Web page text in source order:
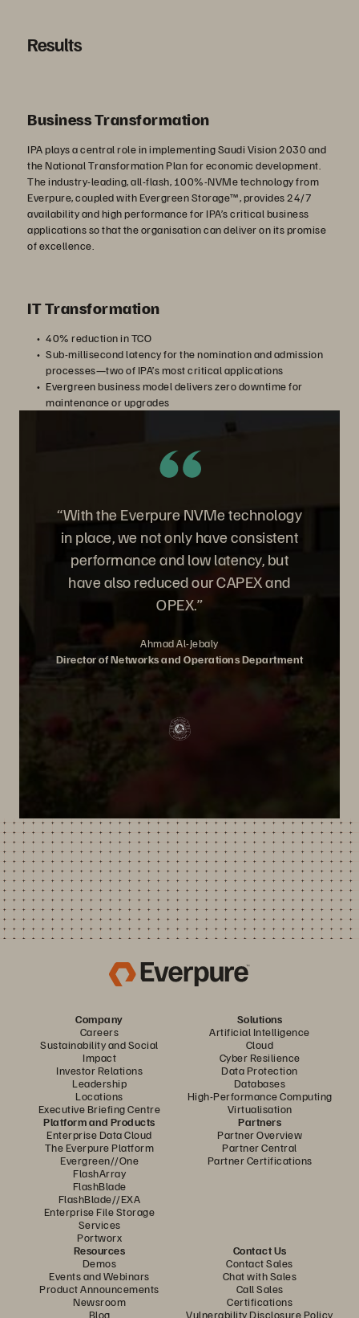
Results
Business Transformation
IPA plays a central role in implementing Saudi Vision 2030 and
the National Transformation Plan for economic development.
The industry-leading, all-flash, 100%-NVMe technology from
Everpure, coupled with Evergreen Storage™, provides 24/7
availability and high performance for IPA’s critical business
applications so that the organisation can deliver on its promise
of excellence.
IT Transformation
40% reduction in TCO
Sub-millisecond latency for the nomination and admission
processes—two of IPA’s most critical applications
Evergreen business model delivers zero downtime for
maintenance or upgrades
“With the Everpure NVMe technology
in place, we not only have consistent
performance and low latency, but
have also reduced our CAPEX and
OPEX.”
Ahmad Al-Jebaly
Director of Networks and Operations Department
Company
Careers
Sustainability and Social
Impact
Investor Relations
Leadership
Locations
Executive Briefing Centre
Solutions
Artificial Intelligence
Cloud
Cyber Resilience
Data Protection
Databases
High-Performance Computing
Virtualisation
Platform and Products
Enterprise Data Cloud
The Everpure Platform
Evergreen//One
FlashArray
FlashBlade
FlashBlade//EXA
Enterprise File Storage
Services
Portworx
Partners
Partner Overview
Partner Central
Partner Certifications
Resources
Demos
Events and Webinars
Product Announcements
Newsroom
Blog
Contact Us
Contact Sales
Chat with Sales
Call Sales
Certifications
Vulnerability Disclosure Policy